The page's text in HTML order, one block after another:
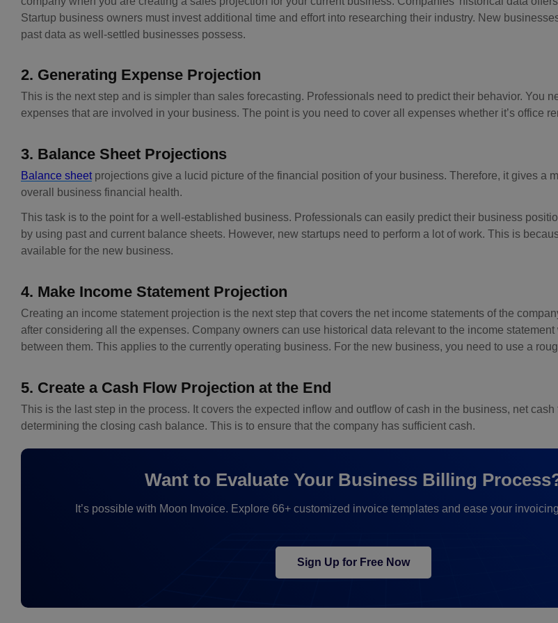
Startup business owners must invest additional time and effort into researching their industry. New
past data as well-settled businesses possess.
2. Generating Expense Projection
This is the next step and is simpler than sales forecasting. Professionals need to predict their behavior. You
expenses that are involved in your business. The point is you need to cover all expenses whether it’s office
3. Balance Sheet Projections
Balance sheetprojections give a lucid picture of the financial position of your business. Therefore, it gives a
overall business financial health.
This task is to the point for a well-established business. Professionals can easily predict their business
by using past and current balance sheets. However, new startups need to perform a lot of work. This is
available for the new business.
4. Make Income Statement Projection
Creating an income statement projection is the next step that covers the net income statements of the
after considering all the expenses. Company owners can use historical data relevant to the income
between them. This applies to the currently operating business. For the new business, you need to use a
5. Create a Cash Flow Projection at the End
This is the last step in the process. It covers the expected inflow and outflow of cash in the business, net
determining the closing cash balance. This is to ensure that the company has sufficient cash.
Want to Evaluate Your Business Billing
It’s possible with Moon Invoice. Explore 66+ customized invoice templates and ease your
Sign Up for Free Now